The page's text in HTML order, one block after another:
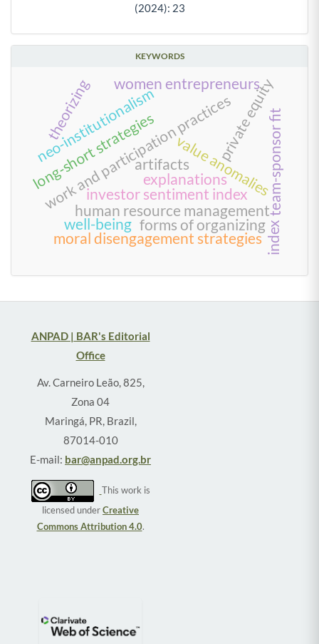
(2024): 23
KEYWORDS
neo-institutionalism
work and participation practices
long-short strategies value anomalies
investor sentiment index
private equity
team-sponsor fit
human resource management
forms of organizing
explanations
theorizing
well-being index
moral disengagement strategies
women entrepreneurs
artifacts
ANPAD | BAR's Editorial
Office
Av. Carneiro Leão, 825,
Zona 04
Maringá, PR, Brazil,
87014-010
E-mail: bar@anpad.org.br
This work is
licensed underCreative
Commons Attribution 4.0.